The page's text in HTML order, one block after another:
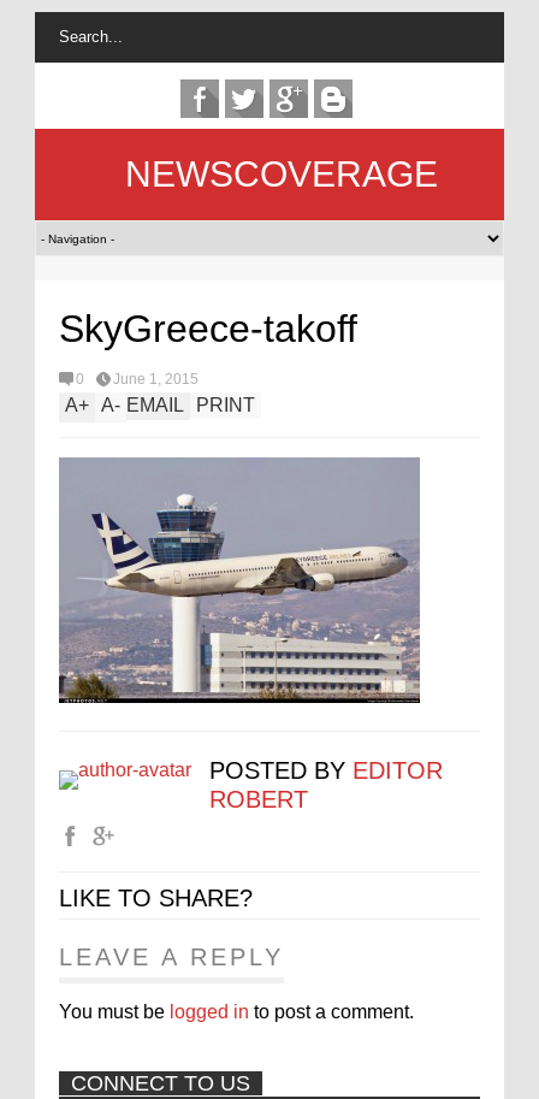
NEWSCOVERAGE
SkyGreece-takoff
0 June 1, 2015
A+ A- EMAIL PRINT
POSTED BY EDITOR
ROBERT
LIKE TO SHARE?
LEAVE A REPLY
You must be logged in to post a comment.
CONNECT TO US